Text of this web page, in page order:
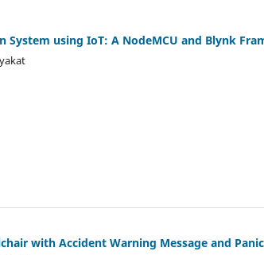
System using IoT: A NodeMCU and Blynk
with Accident Warning Message and